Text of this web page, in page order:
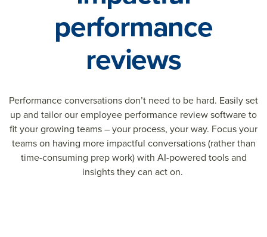
performance
reviews
Performance conversationsdon’t need to be hard. Easily set
up and tailor our employee performance review software to
fit your growing teams –your process, your way. Focus your
teams on having more impactful conversations (rather than
time-consuming prep work) with AI-powered tools and
insights they can act on.